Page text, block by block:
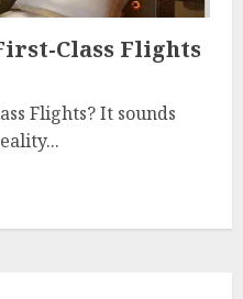
Class Flights
Flights? It sounds